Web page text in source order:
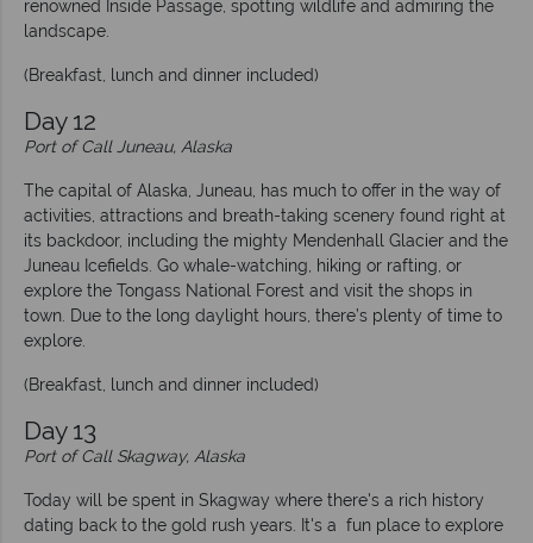
renowned Inside Passage, spotting wildlife and admiring the
landscape.
(Breakfast, lunch and dinner included)
Day 12
Port of Call Juneau, Alaska
The capital of Alaska, Juneau, has much to offer in the way of
activities, attractions and breath-taking scenery found right at
its backdoor, including the mighty Mendenhall Glacier and the
Juneau Icefields. Go whale-watching, hiking or rafting, or
explore the Tongass National Forest and visit the shops in
town. Due to the long daylight hours, there’s plenty of time to
explore.
(Breakfast, lunch and dinner included)
Day 13
Port of Call Skagway, Alaska
Today will be spent in Skagway where there's a rich history
dating back to the gold rush years. It's a fun place to explore